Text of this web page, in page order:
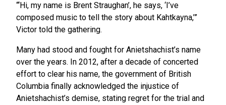
“‘Hi, my name is Brent Straughan’, he says, ‘I’ve
composed music to tell the story about Kahtkayna,’”
Victor told the gathering.
Many had stood and fought for Anietshachist’s name
over the years. In 2012, after a decade of concerted
effort to clear his name, the government of British
Columbia finally acknowledged the injustice of
Anietshachist’s demise, stating regret for the trial and